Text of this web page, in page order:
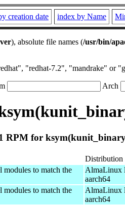
creation date index by Name
), absolute file names (/usr/bin/
"redhat-7.2", "mandrake" or
Arch
RPM for
Distribution
modules to match the
AlmaLinux
aarch64
modules to match the
AlmaLinux
aarch64